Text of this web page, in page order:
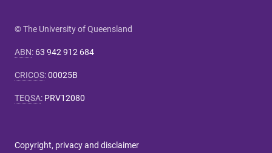
© The University of Queensland
ABN: 63 942 912 684
CRICOS:00025B
TEQSA: PRV12080
Copyright, privacy and disclaimer